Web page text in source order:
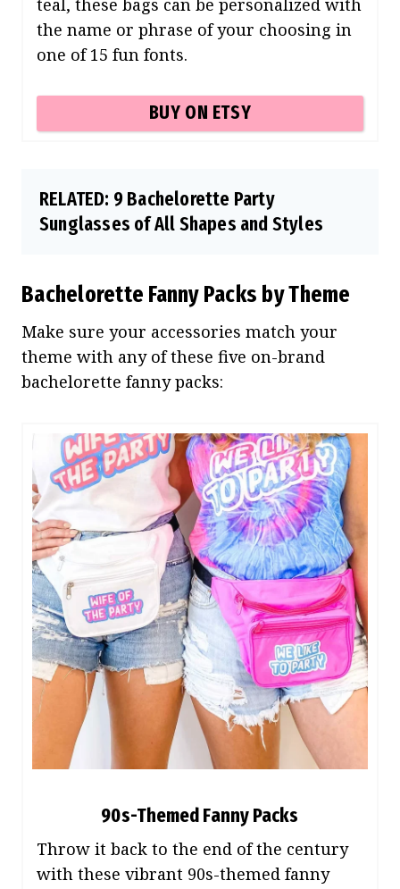
teal, these bags can be personalized with
the name or phrase of your choosing in
one of 15 fun fonts.
BUY ON ETSY
RELATED: 9 Bachelorette Party
Sunglasses of All Shapes and Styles
Bachelorette Fanny Packs by Theme
Make sure your accessories match your
theme with any of these five on-brand
bachelorette fanny packs:
90s-Themed Fanny Packs
Throw it back to the end of the century
with these vibrant 90s-themed fanny